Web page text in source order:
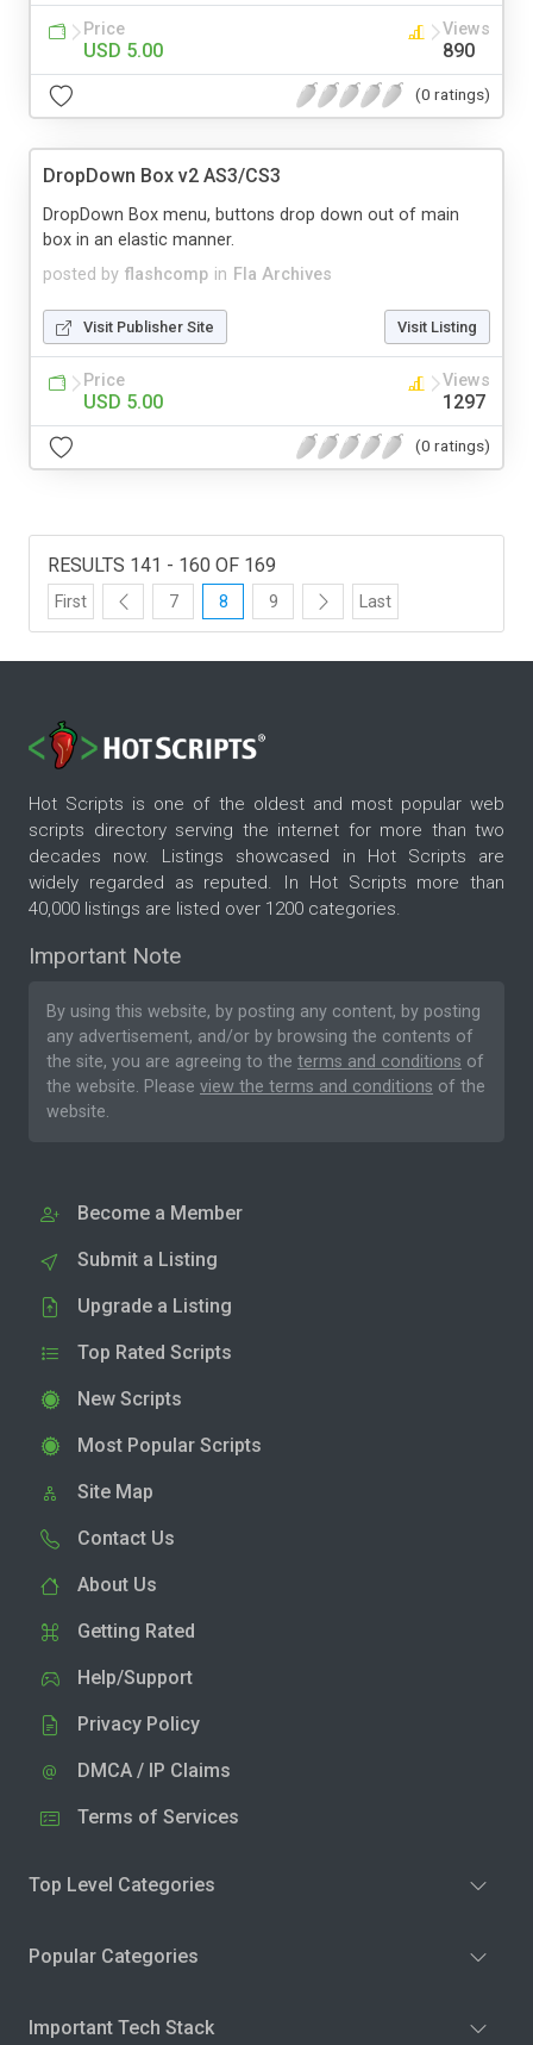
Price
USD 5.00
Views
890
(0 ratings)
DropDown Box v2 AS3/CS3
posted by flashcomp in Fla Archives
DropDown Box menu, buttons drop down out of main
box in an elastic manner.
Visit Publisher Site Visit Listing
Price
USD 5.00
Views
1297
(0 ratings)
RESULTS 141 - 160 OF 169
First 7 8 9 Last
Hot Scripts is one of the oldest and most popular web
scripts directory serving the internet for more than two
decades now. Listings showcased in Hot Scripts are
widely regarded as reputed. In Hot Scripts more than
40,000 listings are listed over 1200 categories.
Important Note
By using this website, by posting any content, by posting
any advertisement, and/or by browsing the contents of
the site, you are agreeing to the terms and conditions of
the website. Please view the terms and conditions of the
website.
Become a Member
Submit a Listing
Upgrade a Listing
Top Rated Scripts
New Scripts
Most Popular Scripts
Site Map
Contact Us
About Us
Getting Rated
Help/Support
Privacy Policy
DMCA / IP Claims
Terms of Services
Top Level Categories
Popular Categories
Important Tech Stack